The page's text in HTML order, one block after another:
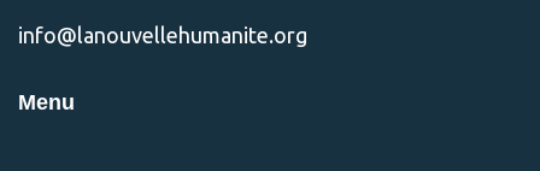
info@lanouvellehumanite.org
Menu